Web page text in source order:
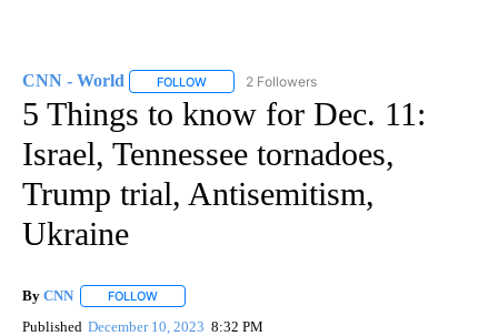
CNN - World FOLLOW FOLLOW "CNN - WORLD" TO RECEIVE
2 Followers
5 Things to know for Dec. 11:
Israel, Tennessee tornadoes,
Trump trial, Antisemitism,
Ukraine
By CNN FOLLOW
Published December 10, 2023 8:32 PM